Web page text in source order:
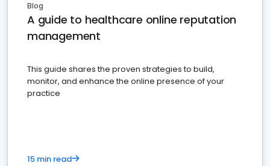
Blog
A guide to healthcare online reputation
management
This guide shares the proven strategies to build,
monitor, and enhance the online presence of your
practice
15 min read